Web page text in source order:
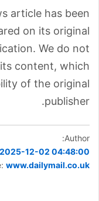
article has been
on its original
We do not
content, which
of the original
publisher.
Author:
2025-12-02 04:48:00
www.dailymail.co.uk